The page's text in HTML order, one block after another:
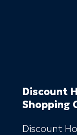
Discount
Shopping
Discount